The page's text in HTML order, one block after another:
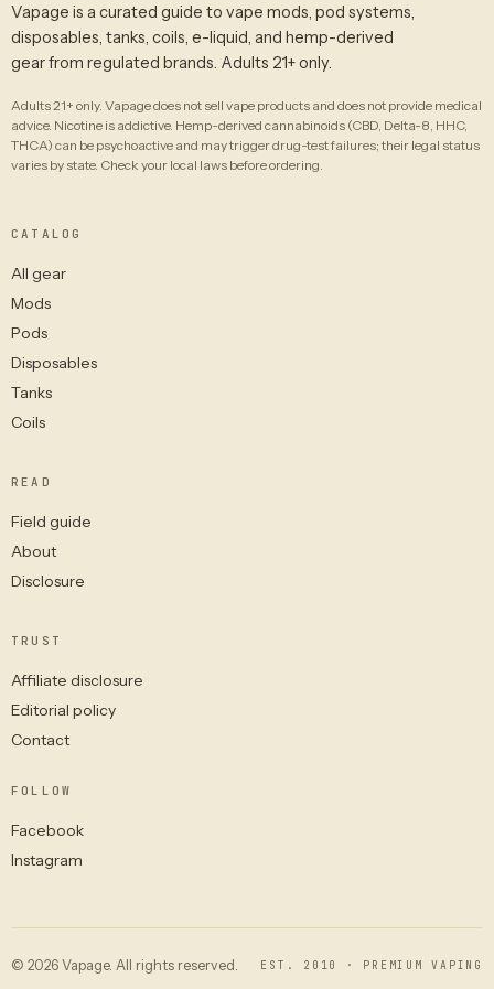
Vapage is a curated guide to vape mods, pod systems,
disposables, tanks, coils, e-liquid, and hemp-derived
gear from regulated brands. Adults 21+ only.
Adults 21+ only. Vapage does not sell vape products and does not provide medical
advice. Nicotine is addictive. Hemp-derived cannabinoids (CBD, Delta-8, HHC,
THCA) can be psychoactive and may trigger drug-test failures; their legal status
varies by state. Check your local laws before ordering.
CATALOG
All gear
Mods
Pods
Disposables
Tanks
Coils
READ
Field guide
About
Disclosure
TRUST
Affiliate disclosure
Editorial policy
Contact
FOLLOW
Facebook
Instagram
© 2026 Vapage. All rights reserved. EST. 2010 · PREMIUM VAPING